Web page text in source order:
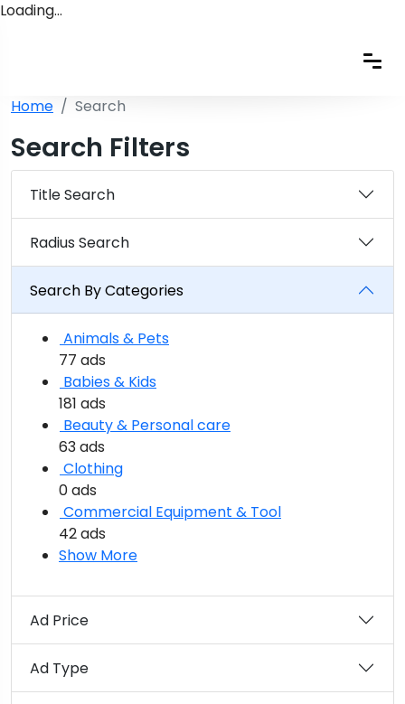
Loading…
Home Search
Search Filters
Title Search
Radius Search
Search By Categories
Animals & Pets
77 ads
Babies & Kids
181 ads
Beauty & Personal care
63 ads
Clothing
0 ads
Commercial Equipment & Tool
42 ads
Show More
Ad Price
Ad Type